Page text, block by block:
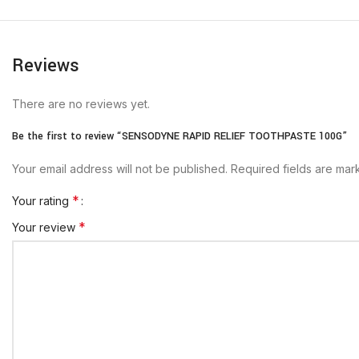
Reviews
There are no reviews yet.
Be the first to review “SENSODYNE RAPID RELIEF TOOTHPASTE 100G”
Your email address will not be published. Required fields are
Your rating *
Your review *